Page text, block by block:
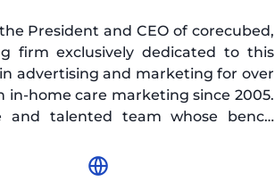
President and CEO of corecubed,
firm exclusively dedicated to this
advertising and marketing for over
in-home care marketing since 2005.
and talented team whose bench
expertise, and content and
and certifications.